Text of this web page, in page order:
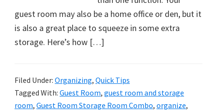
cleaning
tips.
Try
tips
today.
guest room may also be a home office or den, but it
is also a great place to squeeze in some extra
storage. Here’s how […]
Filed Under: Organizing, Quick Tips
Tagged With: Guest Room, guest room and storage
room, Guest Room Storage Room Combo, organize,